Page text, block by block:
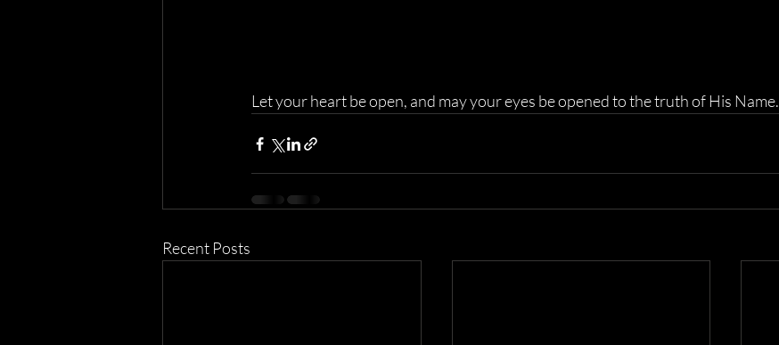
Let your heart be open, and may your eyes be opened to the truth of His Name.
Recent Posts